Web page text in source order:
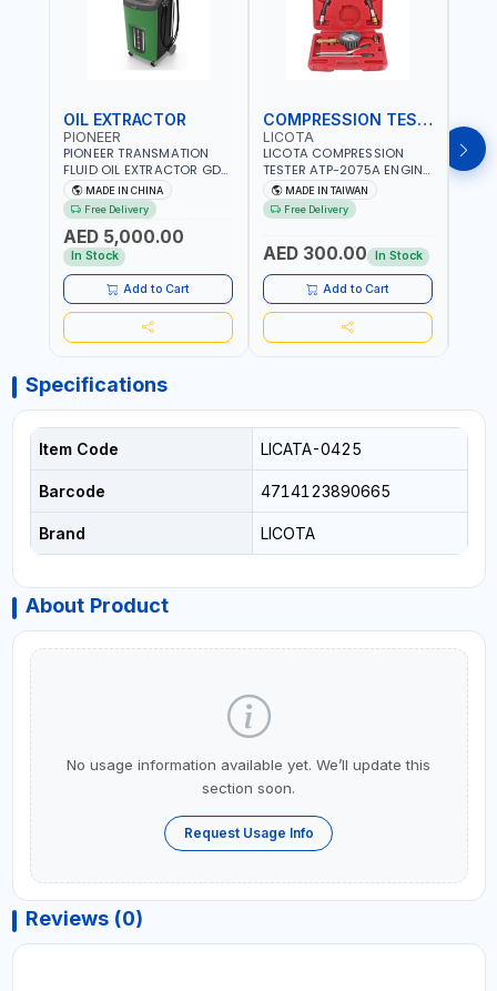
OIL EXTRACTOR
PIONEER
PIONEER TRANSMATION
FLUID OIL EXTRACTOR GD-
605 | TOUCH SCREEN
AUTOMATIC
TRANSMISSION | FLUSHING
CAR TOOL OIL EXCHANGER
WITH DATABASE
MADE IN CHINA
Free Delivery
AED 5,000.00
In Stock
Add to Cart
COMPRESSION TESTER
LICOTA
LICOTA COMPRESSION
TESTER ATP-2075A ENGINE
PRESSURE GAUGE TESTER |
ENGINE COMPRESSION
TESTER | PROFESSIONAL
MADE IN TAIWAN
Free Delivery
AED 300.00 In Stock
Add to Cart
Specifications
Item Code LICATA-0425
Barcode 4714123890665
Brand LICOTA
About Product
No usage information available yet. We’ll update this
section soon.
Request Usage Info
Reviews (0)